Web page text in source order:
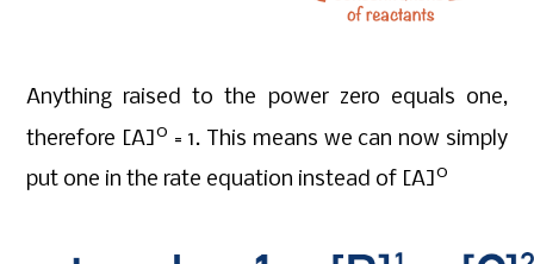
Anything raised to the power zero equals one,
therefore [A] 0 = 1. This means we can now simply
put one in the rate equation instead of [A]0